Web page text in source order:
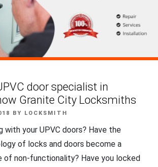
door specialist in
Granite City Locksmiths
BY LOCKSMITH
with your UPVC doors? Have the
of locks and doors become a
of non-functionality? Have you locked